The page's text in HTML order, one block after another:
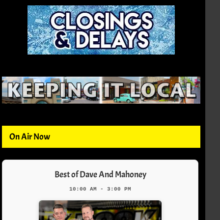
On Air Now
Best of Dave And Mahoney
10:00 AM - 3:00 PM